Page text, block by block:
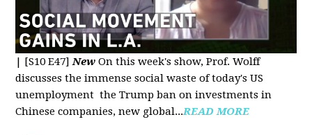
| [S10 E47]New On this week's show, Prof. Wolff
discusses the immense social waste of today's US
unemployment the Trump ban on investments in
Chinese companies, new global...READ MORE